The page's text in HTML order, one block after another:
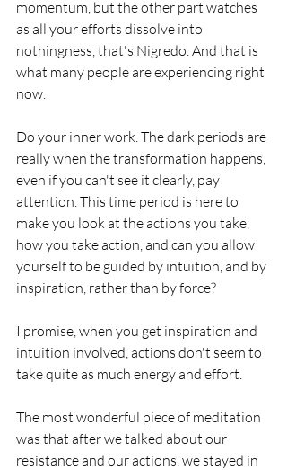
momentum, but the other part watches
as all your efforts dissolve into
nothingness, that's Nigredo. And that is
what many people are experiencing right
now.
Do your inner work. The dark periods are
really when the transformation happens,
even if you can't see it clearly, pay
attention. This time period is here to
make you look at the actions you take,
how you take action, and can you allow
yourself to be guided by intuition, and by
inspiration, rather than by force?
I promise, when you get inspiration and
intuition involved, actions don't seem to
take quite as much energy and effort.
The most wonderful piece of meditation
was that after we talked about our
resistance and our actions, we stayed in